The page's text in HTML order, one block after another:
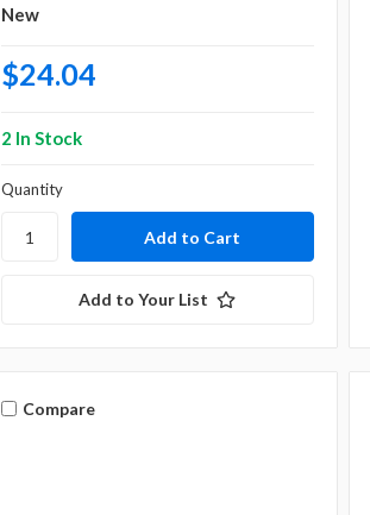
New
$24.04
2 In Stock
Quantity
Add to Your List
Compare